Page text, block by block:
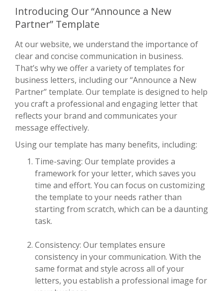
Introducing Our “Announce a New
Partner” Template
At our website, we understand the importance of
clear and concise communication in business.
That’s why we offer a variety of templates for
business letters, including our “Announce a New
Partner” template. Our template is designed to help
you craft a professional and engaging letter that
reflects your brand and communicates your
message effectively.
Using our template has many benefits, including:
Time-saving: Our template provides a
framework for your letter, which saves you
time and effort. You can focus on customizing
the template to your needs rather than
starting from scratch, which can be a daunting
task.
Consistency: Our templates ensure
consistency in your communication. With the
same format and style across all of your
letters, you establish a professional image for